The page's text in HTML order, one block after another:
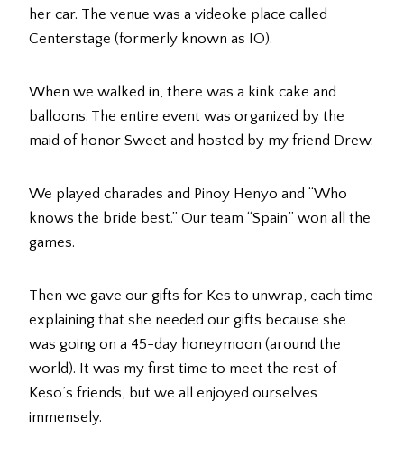
her car. The venue was a videoke place called
Centerstage (formerly known as IO).
When we walked in, there was a kink cake and
balloons. The entire event was organized by the
maid of honor Sweet and hosted by my friend Drew.
We played charades and Pinoy Henyo and “Who
knows the bride best.” Our team “Spain” won all the
games.
Then we gave our gifts for Kes to unwrap, each time
explaining that she needed our gifts because she
was going on a 45-day honeymoon (around the
world). It was my first time to meet the rest of
Keso’s friends, but we all enjoyed ourselves
immensely.